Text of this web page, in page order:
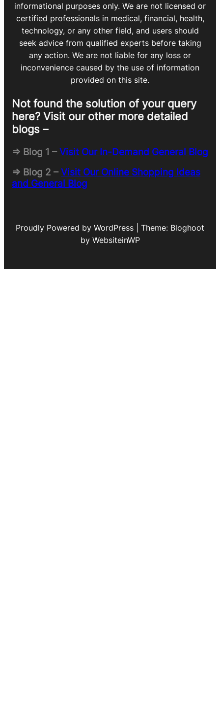
informational purposes only. We are not licensed or
certified professionals in medical, financial, health,
technology, or any other field, and users should
seek advice from qualified experts before taking
any action. We are not liable for any loss or
inconvenience caused by the use of information
provided on this site.
Not found the solution of your query
here? Visit our other more detailed
blogs –
=> Blog 1 –Visit Our In-Demand General Blog
=> Blog 2 –Visit Our Online Shopping Ideas
and General Blog
Proudly Powered by WordPress | Theme: Bloghoot
by WebsiteinWP